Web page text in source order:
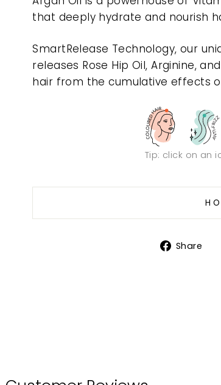
that deeply hydrate and nourish
SmartRelease Technology, our
releases Rose Hip Oil, Arginine,
hair from the cumulative effects
Tip: click on an
Share